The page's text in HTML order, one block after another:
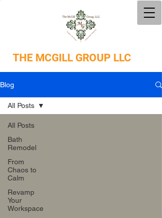
THE MCGILL GROUP LLC
Blog
All Posts
Bath
Remodel
From
Chaos to
Calm
Revamp
Your
Workspace
All Posts